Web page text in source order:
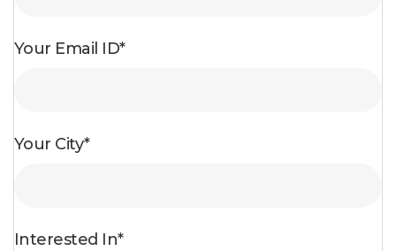
Your Email ID*
Your City*
Interested In*